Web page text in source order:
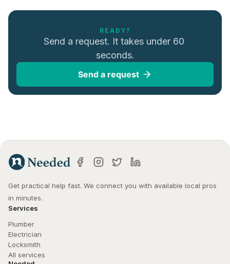
READY?
Send a request. It takes under 60
seconds.
Send a request
Get practical help fast. We connect you with available local pros
in minutes.
Services
Plumber
Electrician
Locksmith
All services